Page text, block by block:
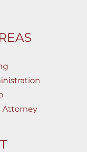
Attorney